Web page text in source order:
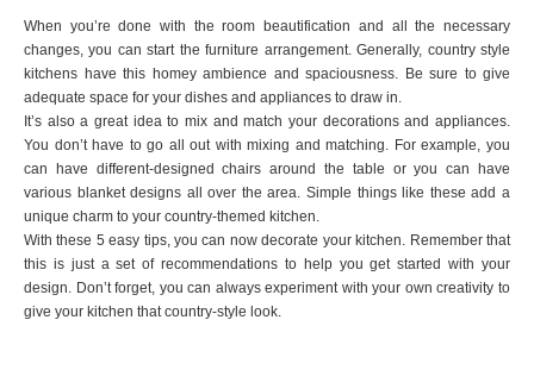
When you’re done with the room beautification and all the necessary
changes, you can start the furniture arrangement. Generally, country style
kitchens have this homey ambience and spaciousness. Be sure to give
adequate space for your dishes and appliances to draw in.
It’s also a great idea to mix and match your decorations and appliances.
You don’t have to go all out with mixing and matching. For example, you
can have different-designed chairs around the table or you can have
various blanket designs all over the area. Simple things like these add a
unique charm to your country-themed kitchen.
With these 5 easy tips, you can now decorate your kitchen. Remember that
this is just a set of recommendations to help you get started with your
design. Don’t forget, you can always experiment with your own creativity to
give your kitchen that country-style look.